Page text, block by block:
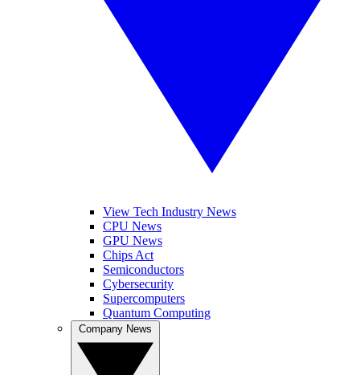
View Tech Industry News
CPU News
GPU News
Chips Act
Semiconductors
Cybersecurity
Supercomputers
Quantum Computing